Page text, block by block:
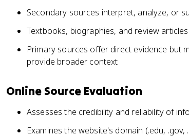
Secondary sources interpret, analyze, or
Textbooks, biographies, and review
Primary sources offer direct evidence but
provide broader context
Online Source Evaluation
Assesses the credibility and reliability of
Examines the website's domain (.edu,